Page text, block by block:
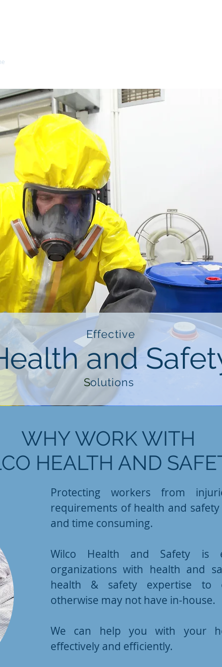
Effective
and
Solutions
WHY WORK WITH
HEALTH AND
Protecting workers from
requirements of health and
and time consuming.
Wilco Health and Safety is
organizations with health and
health & safety expertise to
otherwise may not have in-house.
We can help you with your
effectively and efficiently.